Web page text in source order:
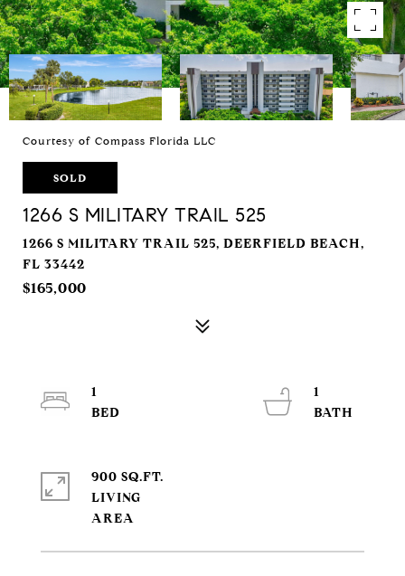
Courtesy of Compass Florida LLC
SOLD
1266 S MILITARY TRAIL 525
1266 S MILITARY TRAIL 525, DEERFIELD BEACH,
FL 33442
$165,000
1
1
900 SQ.FT.
LIVING